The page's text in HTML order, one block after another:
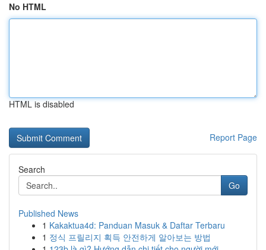
No HTML
HTML is disabled
Report Page
Search
Go
Published News
1 Kakaktua4d: Panduan Masuk & Daftar Terbaru
1 정식 프릴리지 획득 안전하게 알아보는 방법